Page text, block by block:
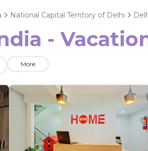
National Capital Territory of Delhi
-
More